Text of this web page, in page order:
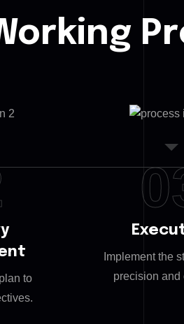
to
Implement the
precision and